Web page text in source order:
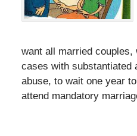
want all married couples,
cases with substantiated
abuse, to wait one year
attend mandatory